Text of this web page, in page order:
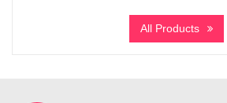
All Products